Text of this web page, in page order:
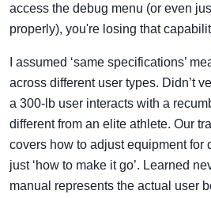
access the debug menu (or even
properly), you're losing that
I assumed ‘same specifications’
across different user types. Didn’t
a 300-lb user interacts with a
different from an elite athlete. Our
covers how to adjust equipment for
just ‘how to make it go’. Learned
manual represents the actual user